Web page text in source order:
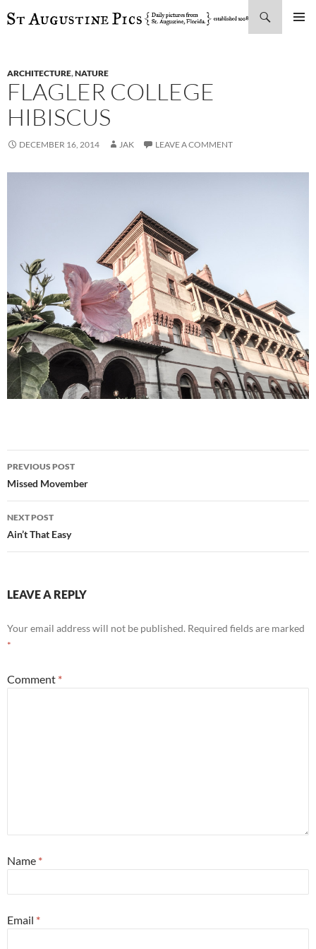
SKIP
ARCHITECTURE,NATURE
FLAGLER COLLEGE
HIBISCUS
DECEMBER 16, 2014 JAK LEAVE A COMMENT
Post
navigation
PREVIOUS POST
Missed Movember
NEXT POST
Ain’t That Easy
LEAVE A REPLY
Your email address will not be published. Required fields are marked
*
Comment *
Name *
Email *